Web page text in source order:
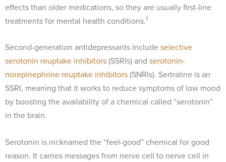
effects than older medications, so they are usually first-line
treatments for mental health conditions.1
Second-generation antidepressants includeselective
serotonin reuptake inhibitors(SSRIs) and serotonin-
norepinephrine reuptake inhibitors(SNRIs). Sertraline is an
SSRI, meaning that it works to reduce symptoms of low mood
by boosting the availability of a chemical called “serotonin”
in the brain.
Serotonin is nicknamed the “feel-good” chemical for good
reason. It carries messages from nerve cell to nerve cell in